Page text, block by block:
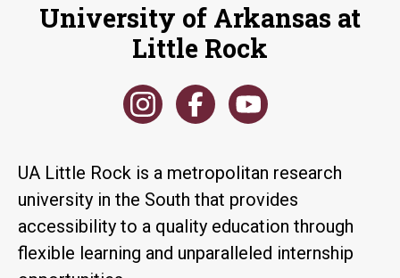
University of Arkansas at
Little Rock
UA Little Rock is a metropolitan research
university in the South that provides
accessibility to a quality education through
flexible learning and unparalleled internship